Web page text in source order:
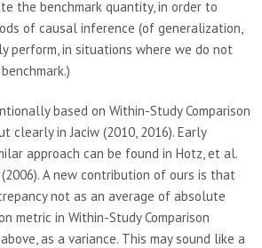
the benchmark quantity, in order to
of causal inference (of generalization,
perform, in situations where we do not
based on Within-Study Comparison
clearly in Jaciw (2010, 2016). Early
approach can be found in Hotz, et al.
A new contribution of ours is that
not as an average of absolute
metric in Within-Study Comparison
as a variance. This may sound like a